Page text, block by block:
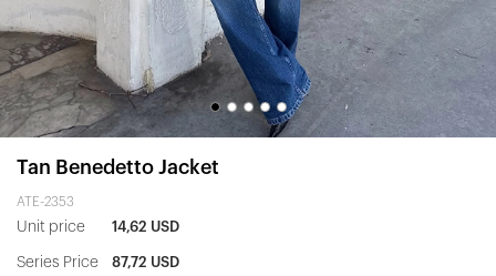
Tan Benedetto Jacket
ATE-2353
Unit price 14,62 USD
Series Price 87,72 USD